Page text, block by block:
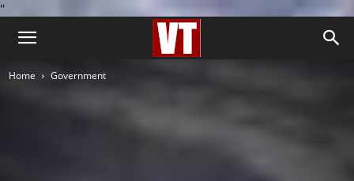
''
Home Government